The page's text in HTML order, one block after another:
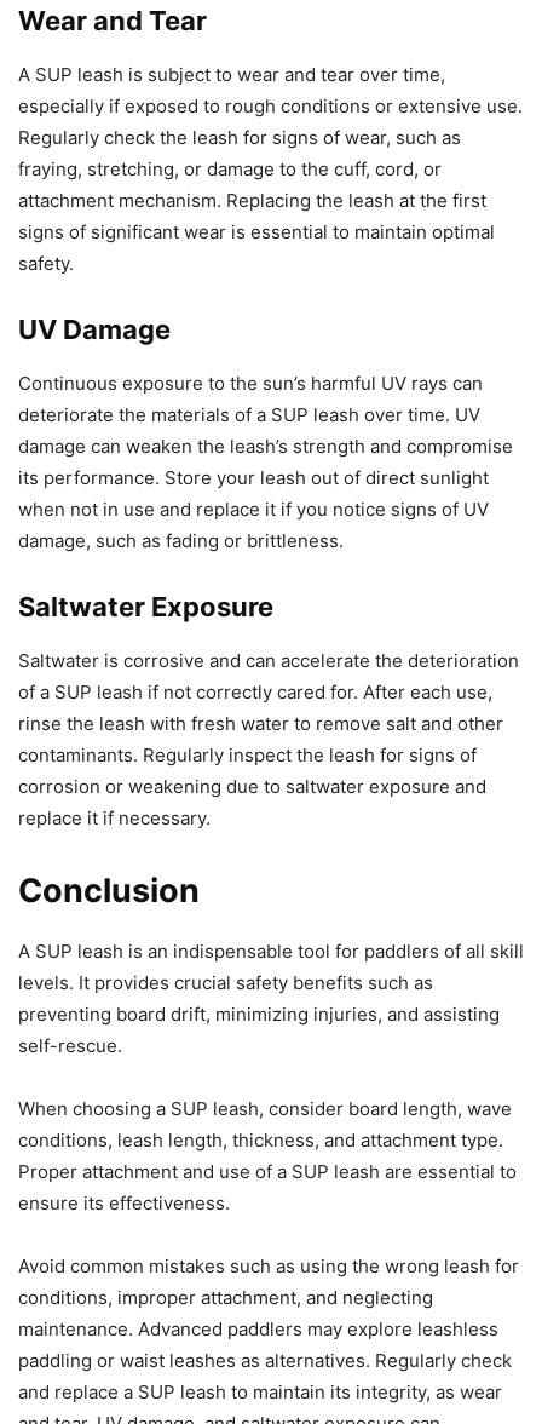
Wear and Tear
A SUP leash is subject to wear and tear over time,
especially if exposed to rough conditions or extensive use.
Regularly check the leash for signs of wear, such as
fraying, stretching, or damage to the cuff, cord, or
attachment mechanism. Replacing the leash at the first
signs of significant wear is essential to maintain optimal
safety.
UV Damage
Continuous exposure to the sun’s harmful UV rays can
deteriorate the materials of a SUP leash over time. UV
damage can weaken the leash’s strength and compromise
its performance. Store your leash out of direct sunlight
when not in use and replace it if you notice signs of UV
damage, such as fading or brittleness.
Saltwater Exposure
Saltwater is corrosive and can accelerate the deterioration
of a SUP leash if not correctly cared for. After each use,
rinse the leash with fresh water to remove salt and other
contaminants. Regularly inspect the leash for signs of
corrosion or weakening due to saltwater exposure and
replace it if necessary.
Conclusion
A SUP leash is an indispensable tool for paddlers of all skill
levels. It provides crucial safety benefits such as
preventing board drift, minimizing injuries, and assisting
self-rescue.
When choosing a SUP leash, consider board length, wave
conditions, leash length, thickness, and attachment type.
Proper attachment and use of a SUP leash are essential to
ensure its effectiveness.
Avoid common mistakes such as using the wrong leash for
conditions, improper attachment, and neglecting
maintenance. Advanced paddlers may explore leashless
paddling or waist leashes as alternatives. Regularly check
and replace a SUP leash to maintain its integrity, as wear